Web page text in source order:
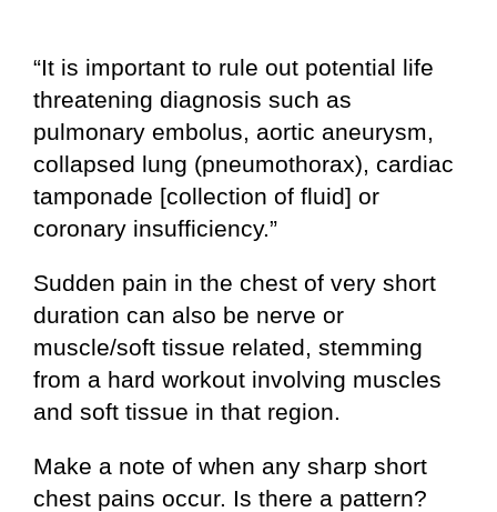
“It is important to rule out potential life
threatening diagnosis such as
pulmonary embolus, aortic aneurysm,
collapsed lung (pneumothorax), cardiac
tamponade [collection of fluid] or
coronary insufficiency.”
Sudden pain in the chest of very short
duration can also be nerve or
muscle/soft tissue related, stemming
from a hard workout involving muscles
and soft tissue in that region.
Make a note of when any sharp short
chest pains occur. Is there a pattern?